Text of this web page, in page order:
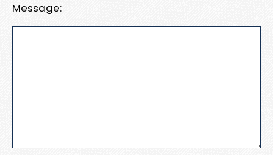
Message: